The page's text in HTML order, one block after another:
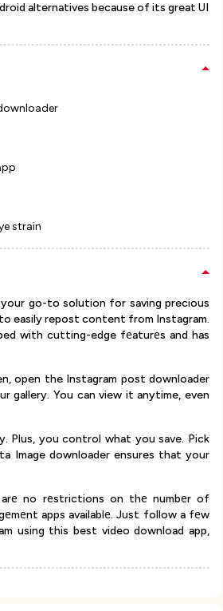
alternatives because of its great UI
strain
your go-to solution for saving precious
easily repost content from Instagram.
with cutting-edge fеaturеs and has
open the Instagram post downloader
gallery. You can view it anytime, even
Plus, you control what you save. Pick
Image downloader ensures that your
no rеstrictions on thе numbеr of
apps availablе. Just follow a fеw
using this best video download app,